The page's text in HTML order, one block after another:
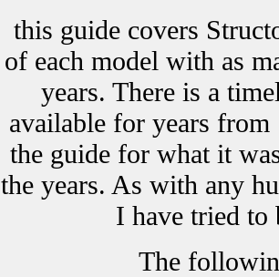
this guide covers
of each model with as
years. There is a
available for years
the guide for what it
the years. As with any
I have tried to
The